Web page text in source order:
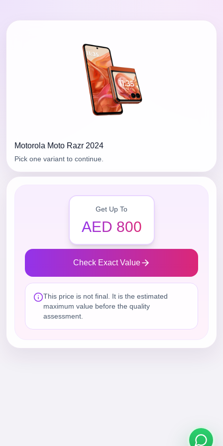
Motorola Moto Razr 2024
Pick one variant to continue.
Get Up To
AED 800
Check Exact Value
This price is not final. It is the estimated
maximum value before the quality
assessment.